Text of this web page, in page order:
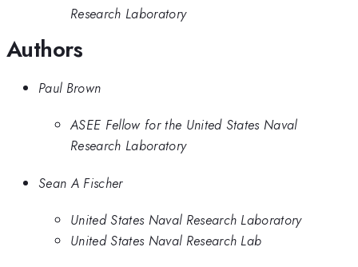
Research Laboratory
Authors
Paul Brown
ASEE Fellow for the United States Naval
Research Laboratory
Sean A Fischer
United States Naval Research Laboratory
United States Naval Research Lab